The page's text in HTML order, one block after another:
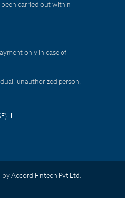
carried out within
only in case of
unauthorized person,
byAccord Fintech Pvt Ltd.